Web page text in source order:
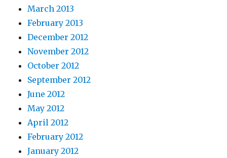
March 2013
February 2013
December 2012
November 2012
October 2012
September 2012
June 2012
May 2012
April 2012
February 2012
January 2012